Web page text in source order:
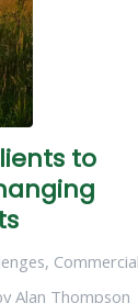
to
,
Alan Thompson